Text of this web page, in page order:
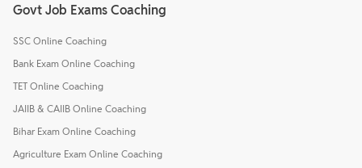
Govt Job Exams Coaching
SSC Online Coaching
Bank Exam Online Coaching
TET Online Coaching
JAIIB & CAIIB Online Coaching
Bihar Exam Online Coaching
Agriculture Exam Online Coaching